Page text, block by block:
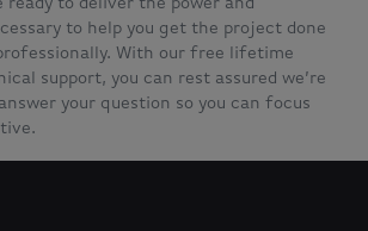
ready to deliver the power and
to help you get the project done
With our free lifetime
support, you can rest assured we’re
your question so you can focus